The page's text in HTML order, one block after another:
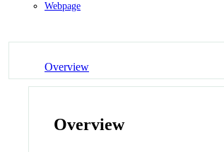
Webpage
Overview
Overview